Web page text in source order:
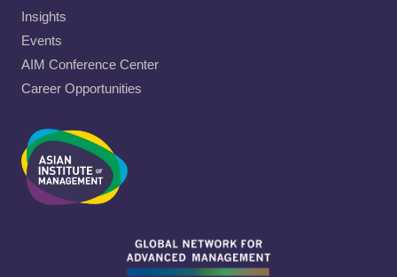
Insights
Events
AIM Conference Center
Career Opportunities